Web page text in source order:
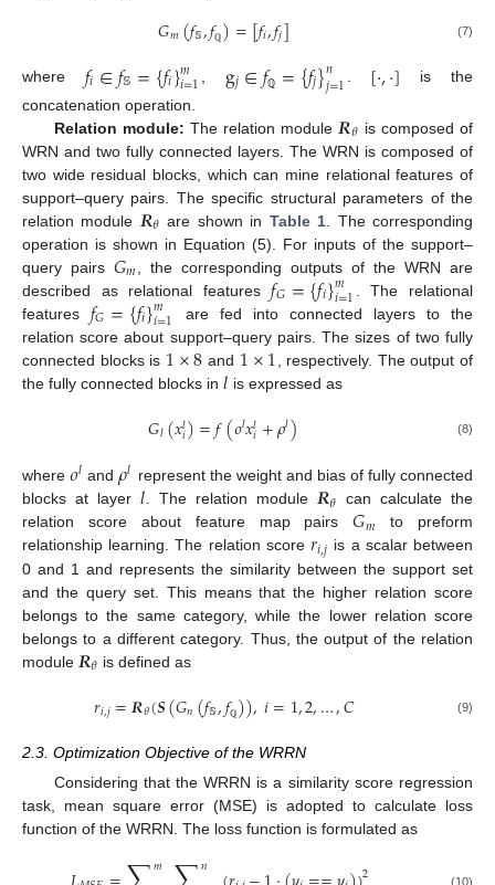
𝐺𝑚(𝑓𝕊,𝑓ℚ )=[𝑓𝑖,𝑓𝑗] (7)
where 𝑓𝑖∈𝑓𝕊={𝑓𝑖}𝑚
𝑖=1 , g𝑗∈𝑓ℚ ={𝑓𝑗}𝑛
𝑗=1 . [·,·]
is the
concatenation operation.
Relation module: The relation module 𝑹𝜃 is composed of
WRN and two fully connected layers. The WRN is composed of
two wide residual blocks, which can mine relational features of
support–query pairs. The specific structural parameters of the
relation module 𝑹𝜃 are shown in Table 1 . The corresponding
operation is shown in Equation (5). For inputs of the support–
query pairs𝐺𝑚
, the corresponding outputs of the WRN are
described as relational features𝑓𝐺={𝑓𝑖}𝑚
𝑖=1
. The relational
features 𝑓𝐺={𝑓𝑖}𝑚
𝑖=1
are fed into connected layers to the
relation score about support–query pairs. The sizes of two fully
connected blocks is 1×8 and 1×1 , respectively. The output of
the fully connected blocks in 𝑙 is expressed as
𝐺𝑙(𝑥𝑙𝑖)=𝑓(𝜊𝑙𝑥𝑙𝑖+𝜌𝑙) (8)
where𝜊𝑙 and 𝜌𝑙 represent the weight and bias of fully connected
blocks at layer𝑙 . The relation module 𝑹𝜃
can calculate the
relation score about feature map pairs𝐺𝑚 to preform
relationship learning. The relation score 𝑟𝑖,𝑗 is a scalar between
0 and 1 and represents the similarity between the support set
and the query set. This means that the higher relation score
belongs to the same category, while the lower relation score
belongs to a different category. Thus, the output of the relation
module 𝑹𝜃 is defined as
𝑟𝑖,𝑗=𝑹𝜃(𝑺(𝐺𝑛(𝑓𝕊,𝑓ℚ )),𝑖=1,2,…,𝐶 (9)
2.3. Optimization Objective of the WRRN
Considering that the WRRN is a similarity score regression
task, mean square error (MSE) is adopted to calculate loss
function of the WRRN. The loss function is formulated as
𝑚 𝑛 2 (10)